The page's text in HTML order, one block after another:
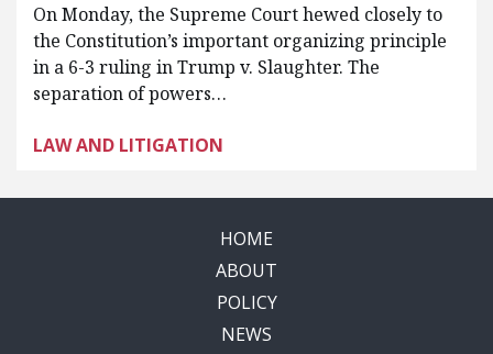
On Monday, the Supreme Court hewed closely to
the Constitution’s important organizing principle
in a 6-3 ruling in Trump v. Slaughter. The
separation of powers…
LAW AND LITIGATION
HOME
ABOUT
POLICY
NEWS